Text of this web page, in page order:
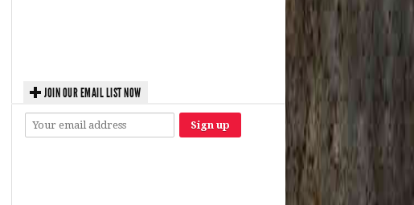
JOIN OUR EMAIL LIST NOW